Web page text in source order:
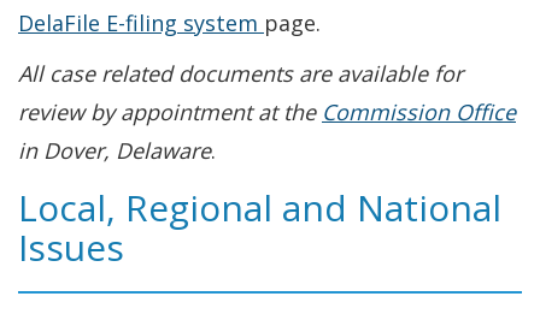
DelaFile E-filing system Opens in new window
page.
All case related documents are available for
review by appointment at the Commission Office
in Dover, Delaware.
Local, Regional and National
Issues